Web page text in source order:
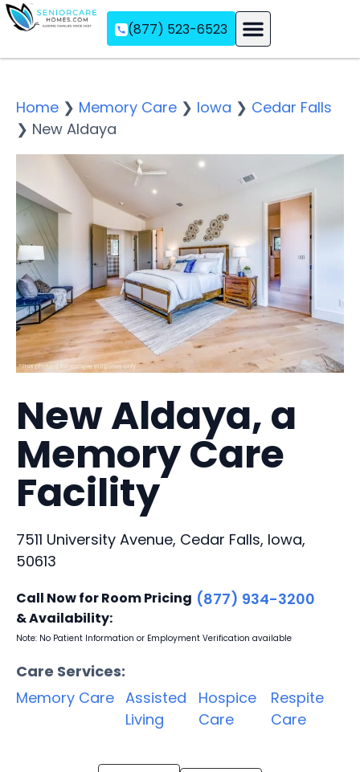
(877) 523-6523
Home ❯ Memory Care ❯ Iowa ❯ Cedar Falls
❯ New Aldaya
New Aldaya, a
Memory Care
Facility
7511 University Avenue, Cedar Falls, Iowa,
50613
Call Now for Room Pricing
& Availability:
(877) 934-3200
Note: No Patient Information or Employment Verification available
Care Services:
Memory Care Assisted
Living
Hospice
Care
Respite
Care